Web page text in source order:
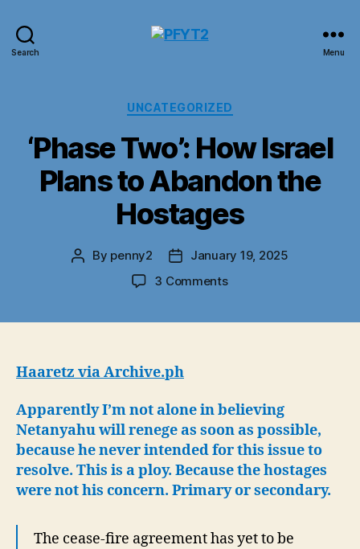
Search Menu
Categories
UNCATEGORIZED
‘Phase Two’: How Israel
Plans to Abandon the
Hostages
Post
By penny2
PostJanuary 19, 2025
3 Commentson
Abandon
Hostages
Haaretz via Archive.ph
Apparently I’m not alone in believing
Netanyahu will renege as soon as possible,
because he never intended for this issue to
resolve. This is a ploy. Because the hostages
were not his concern. Primary or secondary.
The cease-fire agreement has yet to be